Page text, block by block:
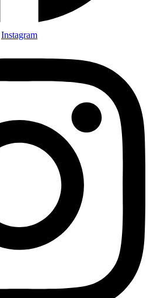
Instagram